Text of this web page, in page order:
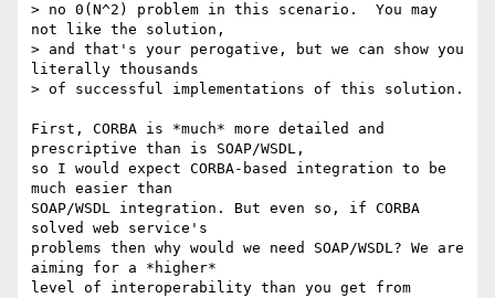
> no 0(N^2) problem in this scenario.  You may
not like the solution,
> and that's your perogative, but we can show you
literally thousands
> of successful implementations of this solution.
First, CORBA is *much* more detailed and
prescriptive than is SOAP/WSDL,
so I would expect CORBA-based integration to be
much easier than
SOAP/WSDL integration. But even so, if CORBA
solved web service's
problems then why would we need SOAP/WSDL? We are
aiming for a *higher*
level of interoperability than you get from